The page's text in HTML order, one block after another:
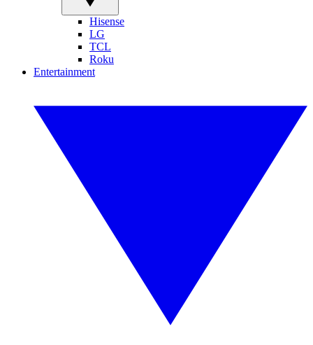
Hisense
LG
TCL
Roku
Entertainment